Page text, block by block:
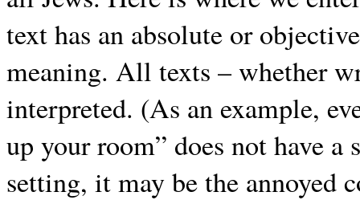
text has an absolute or
meaning. All texts – whether
interpreted. (As an example,
up your room” does not have
setting, it may be the annoyed